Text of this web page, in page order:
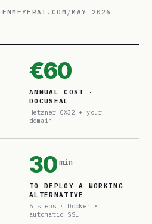
/MAY 2026
€60
ANNUAL COST ·
DOCUSEAL
Hetzner CX32 + your
domain
30min
TO DEPLOY A WORKING
ALTERNATIVE
5 steps · Docker ·
automatic SSL